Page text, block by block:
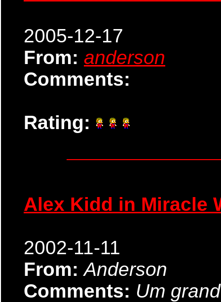
2005-12-17
From: anderson
Comments:
Rating:
Alex Kidd in Miracle
2002-11-11
From: Anderson
Comments: Um